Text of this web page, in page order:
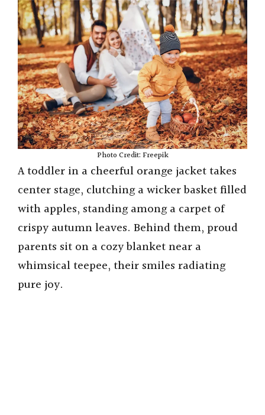
Photo Credit: Freepik
A toddler in a cheerful orange jacket takes
center stage, clutching a wicker basket filled
with apples, standing among a carpet of
crispy autumn leaves. Behind them, proud
parents sit on a cozy blanket near a
whimsical teepee, their smiles radiating
pure joy.